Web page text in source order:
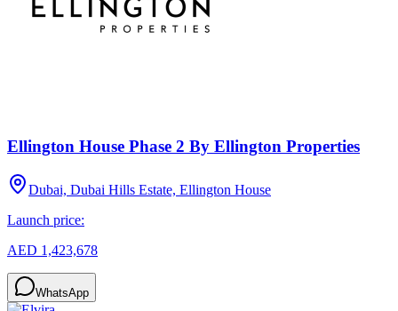
Ellington House Phase 2 By Ellington Properties
Dubai, Dubai Hills Estate, Ellington House
Launch price:
AED 1,423,678
WhatsApp